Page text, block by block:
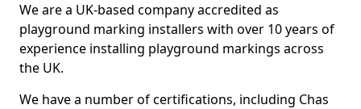
We are a UK-based company accredited as
playground marking installers with over 10 years of
experience installing playground markings across
the UK.
We have a number of certifications, including Chas